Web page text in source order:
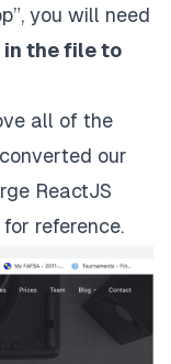
you will need
in the file to
all of the
our
ReactJS
reference.